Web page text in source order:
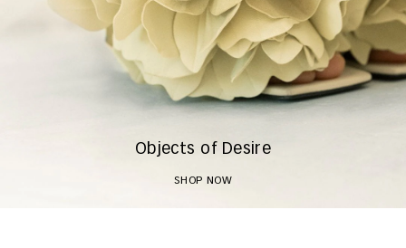
Objects of Desire
SHOP NOW